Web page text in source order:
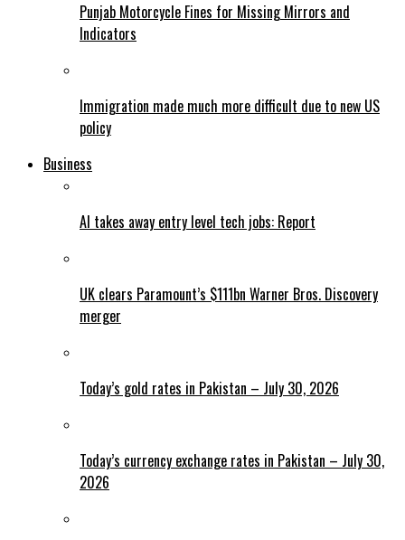
Punjab Motorcycle Fines for Missing Mirrors and
Indicators
Immigration made much more difficult due to new US
policy
Business
AI takes away entry level tech jobs: Report
UK clears Paramount’s $111bn Warner Bros. Discovery
merger
Today’s gold rates in Pakistan – July 30, 2026
Today’s currency exchange rates in Pakistan – July 30,
2026